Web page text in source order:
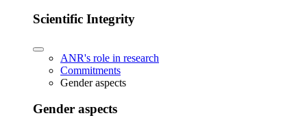
Scientific Integrity
ANR's role in research
Commitments
Gender aspects
Gender aspects